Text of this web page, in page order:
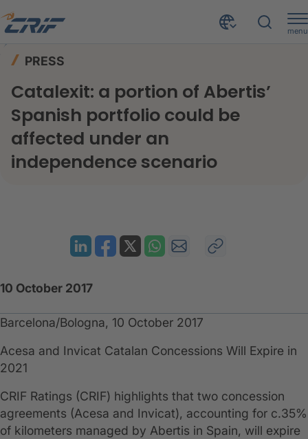
menu
PRESS
Catalexit: a portion of Abertis’
Spanish portfolio could be
affected under an
independence scenario
10 October 2017
Barcelona/Bologna, 10 October 2017
​Acesa and Invicat Catalan Concessions Will Expire in
2021
CRIF Ratings (CRIF) highlights that two concession
agreements (Acesa and Invicat), accounting for c.35%
of kilometers managed by Abertis in Spain, will expire